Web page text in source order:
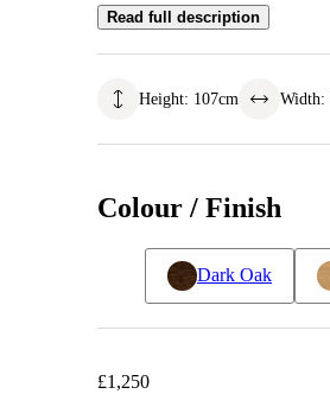
Read full description
Height: 107cm Width:
Colour / Finish
Dark Oak
£1,250